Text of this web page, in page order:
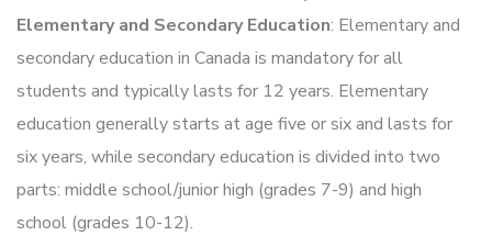
Elementary and Secondary Education: Elementary and
secondary education in Canada is mandatory for all
students and typically lasts for 12 years. Elementary
education generally starts at age five or six and lasts for
six years, while secondary education is divided into two
parts: middle school/junior high (grades 7-9) and high
school (grades 10-12).